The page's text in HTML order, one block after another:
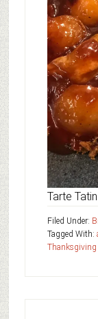
Tarte
Filed Under:
Tagged With:
Thanksgiving